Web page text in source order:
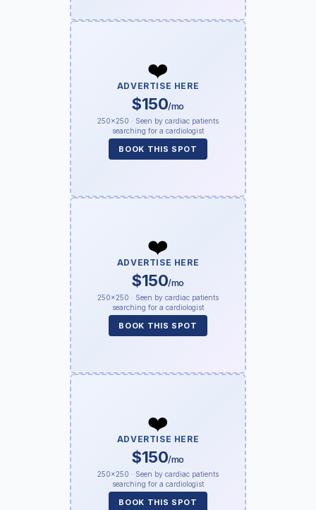
❤️
ADVERTISE HERE
$150/mo
250×250 · Seen by cardiac patients
searching for a cardiologist
BOOK THIS SPOT
❤️
ADVERTISE HERE
$150/mo
250×250 · Seen by cardiac patients
searching for a cardiologist
BOOK THIS SPOT
❤️
ADVERTISE HERE
$150/mo
250×250 · Seen by cardiac patients
searching for a cardiologist
BOOK THIS SPOT